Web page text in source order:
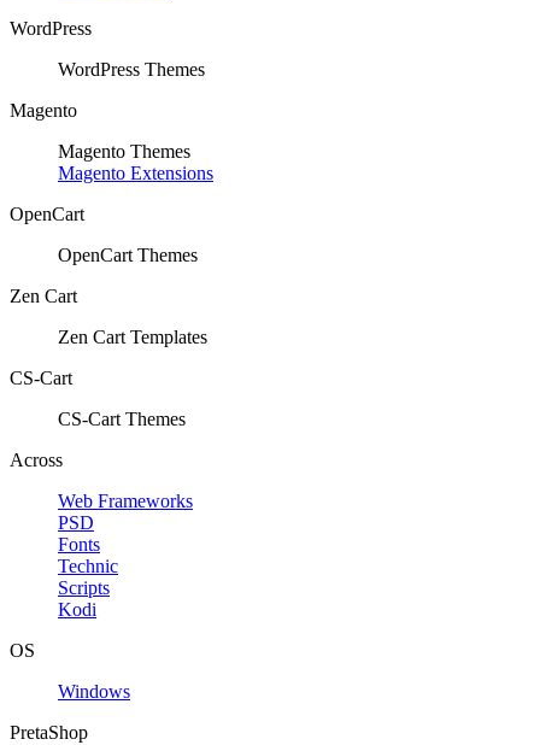
WordPress
WordPress Themes
Magento
Magento Themes
Magento Extensions
OpenCart
OpenCart Themes
Zen Cart
Zen Cart Templates
CS-Cart
CS-Cart Themes
Across
Web Frameworks
PSD
Fonts
Technic
Scripts
Kodi
OS
Windows
PretaShop